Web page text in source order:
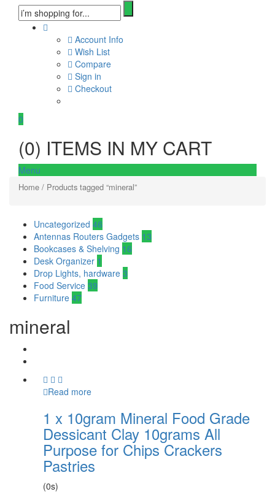
Account Info
Wish List
Compare
Sign in
Checkout
0
(0) ITEMS IN MY CART
Menu
Home / Products tagged “mineral”
Uncategorized 46
Antennas Routers Gadgets 13
Bookcases & Shelving 16
Desk Organizer 1
Drop Lights, hardware 3
Food Service 39
Furniture 47
mineral
Read more
1 x 10gram Mineral Food Grade
Dessicant Clay 10grams All
Purpose for Chips Crackers
Pastries
(0s)